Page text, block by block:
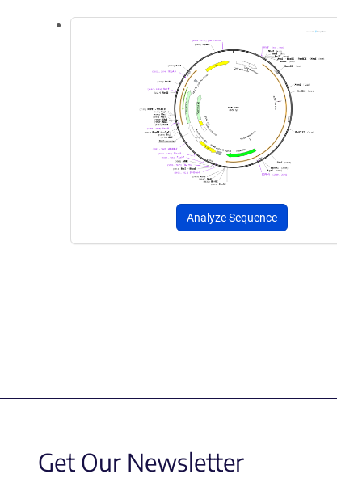
Analyze Sequence
Get Our Newsletter